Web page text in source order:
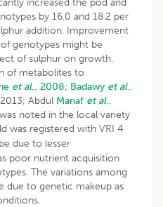
by 16.0 and 18.2 per
addition. Improvement
genotypes might be
of sulphur on growth,
of metabolites to
et al., 2008; Badawy et al.,
Abdul Manaf et al.,
noted in the local variety
was registered with VRI 4
due to lesser
poor nutrient acquisition
The variations among
due to genetic makeup as